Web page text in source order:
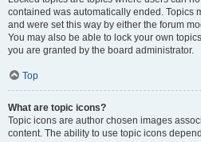
contained was automatically ended. Topics
and were set this way by either the forum
You may also be able to lock your own
you are granted by the board administrator.
Top
What are topic icons?
Topic icons are author chosen images
content. The ability to use topic icons